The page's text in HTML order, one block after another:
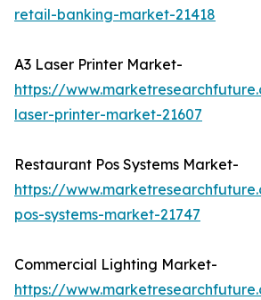
retail-banking-market-21418
A3 Laser Printer Market-
https://
laser-printer-market-21607
Restaurant Pos Systems Market-
https://
pos-systems-market-21747
Commercial Lighting Market-
https://